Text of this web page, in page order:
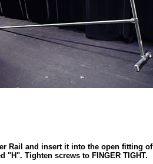
Rail and insert it into the open fitting of
Tighten screws to FINGER TIGHT.